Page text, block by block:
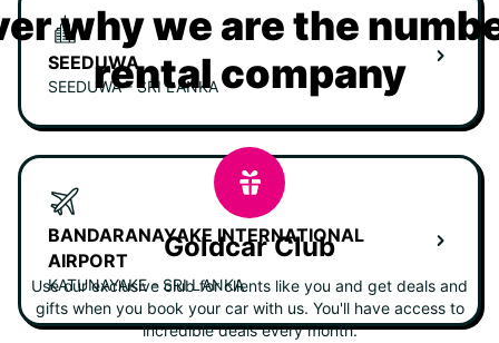
SEEDUWA
SEEDUWA - SRI LANKA
BANDARANAYAKE INTERNATIONAL
AIRPORT
KATUNAYAKE - SRI LANKA
why we are the
rental company
Goldcar Club
Use our exclusive club for clients like you and get deals and
gifts when you book your car with us. You'll have access to
incredible deals every month.